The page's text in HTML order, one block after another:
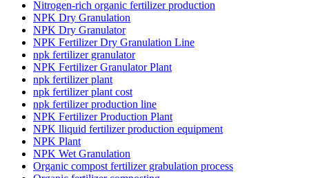
Nitrogen-rich organic fertilizer production
NPK Dry Granulation
NPK Dry Granulator
NPK Fertilizer Dry Granulation Line
npk fertilizer granulator
NPK Fertilizer Granulator Plant
npk fertilizer plant
npk fertilizer plant cost
npk fertilizer production line
NPK Fertilizer Production Plant
NPK lliquid fertilizer production equipment
NPK Plant
NPK Wet Granulation
Organic compost fertilizer grabulation process